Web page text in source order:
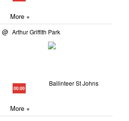
More +
Arthur Griffith Park
00:00
Ballinteer St Johns
More +